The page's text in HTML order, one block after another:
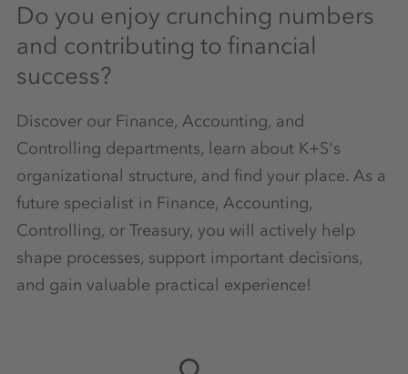
Do you enjoy crunching numbers
and contributing to financial
success?
Discover our Finance, Accounting, and
Controlling departments, learn about K+S's
organizational structure, and find your place. As a
future specialist in Finance, Accounting,
Controlling, or Treasury, you will actively help
shape processes, support important decisions,
and gain valuable practical experience!